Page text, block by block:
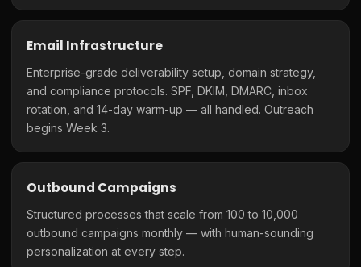
Email Infrastructure
Enterprise-grade deliverability setup, domain strategy,
and compliance protocols. SPF, DKIM, DMARC, inbox
rotation, and 14-day warm-up — all handled. Outreach
begins Week 3.
Outbound Campaigns
Structured processes that scale from 100 to 10,000
outbound campaigns monthly — with human-sounding
personalization at every step.